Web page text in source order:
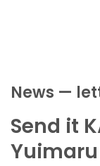
News —
Send it
Yuimaru